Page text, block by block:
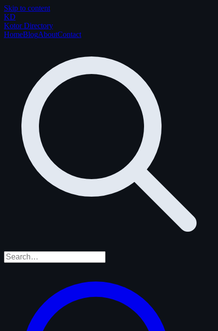
Skip to content
KD
Kotor Directory
HomeBlogAboutContact